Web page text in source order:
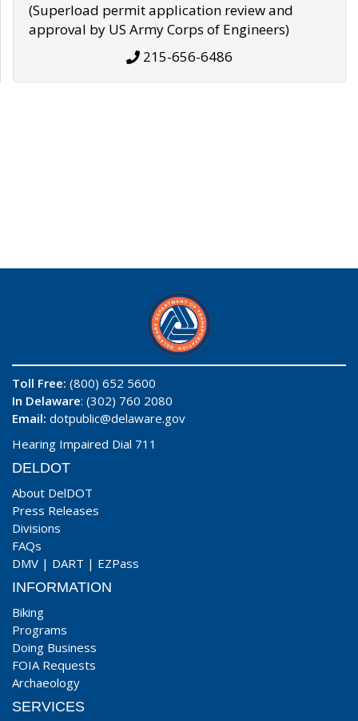
(Superload permit application review and
approval by US Army Corps of Engineers)
215-656-6486
Toll Free: (800) 652 5600
In Delaware: (302) 760 2080
Email: dotpublic@delaware.gov
Hearing Impaired Dial 711
DELDOT
About DelDOT
Press Releases
Divisions
FAQs
DMV | DART | EZPass
INFORMATION
Biking
Programs
Doing Business
FOIA Requests
Archaeology
SERVICES